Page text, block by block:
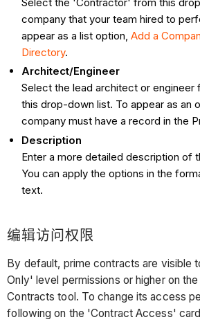
company that your team hired to
appear as a list option,Add a
Directory.
Architect/Engineer
Select the lead architect or
this drop-down list. To appear as an
company must have a record in the
Description
Enter a more detailed description of
You can apply the options in the
text.
编辑访问权限
By default, prime contracts are visible
Only' level permissions or higher on
Contracts tool. To change its access
following on the 'Contract Access'